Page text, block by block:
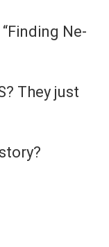
Ne-
They just